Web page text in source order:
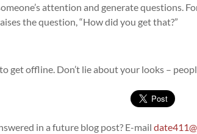
attention and generate questions.
the question, “How did you get that?”
get offline. Don’t lie about your looks –
in a future blog post? E-mail